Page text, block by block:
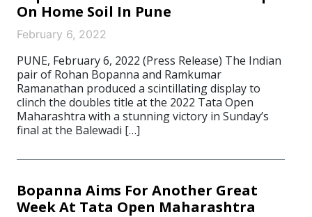
On Home Soil In Pune
February 6, 2022
PUNE, February 6, 2022 (Press Release) The Indian
pair of Rohan Bopanna and Ramkumar
Ramanathan produced a scintillating display to
clinch the doubles title at the 2022 Tata Open
Maharashtra with a stunning victory in Sunday’s
final at the Balewadi […]
Bopanna Aims For Another Great
Week At Tata Open Maharashtra